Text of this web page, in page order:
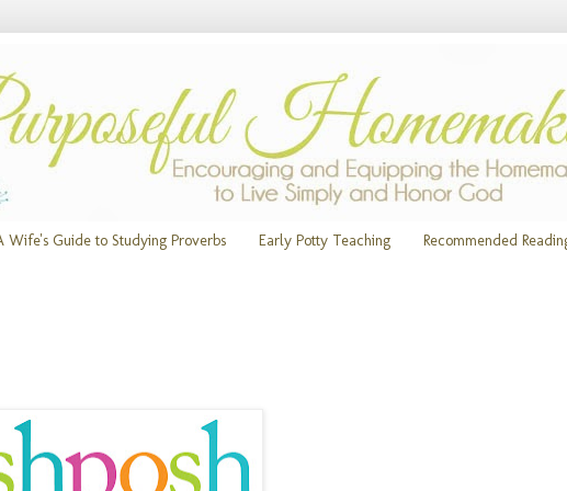
Wife's Guide to Studying Proverbs Early Potty Teaching Recommended